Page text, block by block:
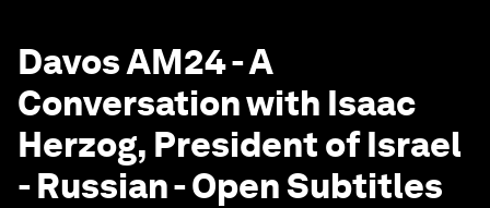
Davos AM24 - A
Conversation with Isaac
Herzog, President of Israel
- Russian - Open Subtitles